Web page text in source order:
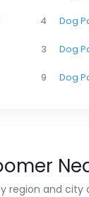
4
3
9
Dog
Dog
Dog
region and city